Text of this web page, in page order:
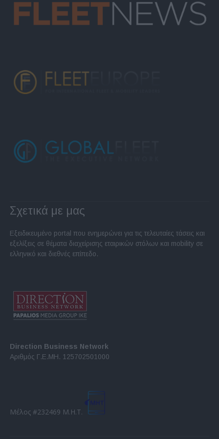
Σχετικά με μας
Εξειδικευμένο portal που ενημερώνει για τις τελευταίες τάσεις και
εξελίξεις σε θέματα διαχείρισης εταιρικών στόλων και mobility σε
ελληνικό και διεθνές επίπεδο.
Direction Business Network
Αριθμός Γ.Ε.ΜΗ. 125702501000
Μέλος #232469 Μ.Η.Τ.